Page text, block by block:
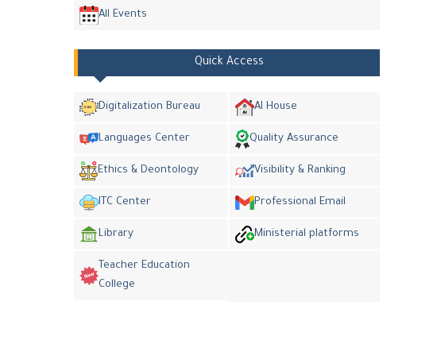
All Events
Quick Access
Digitalization Bureau AI House
Languages Center Quality Assurance
Ethics & Deontology Visibility & Ranking
ITC Center Professional Email
Library Ministerial platforms
Teacher Education
College